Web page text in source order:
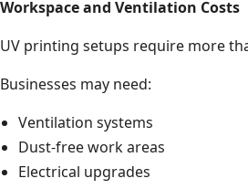
Workspace and Ventilation Costs
UV printing setups require more
Businesses may need:
Ventilation systems
Dust-free work areas
Electrical upgrades